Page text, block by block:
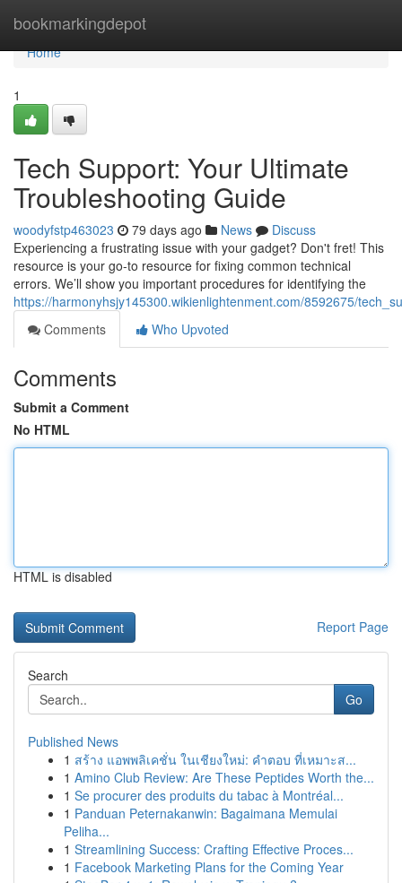
bookmarkingdepot
Home
Home
1
Tech Support: Your Ultimate
Troubleshooting Guide
woodyfstp463023 79 days ago News
Discuss
Experiencing a frustrating issue with your gadget? Don't fret! This
resource is your go-to resource for fixing common technical
errors. We’ll show you important procedures for identifying the
https://harmonyhsjy145300.wikienlightenment.com/8592675/
Comments
Who Upvoted
Comments
Submit a Comment
No HTML
HTML is disabled
Report Page
Search
Go
Published News
1 สร้าง แอพพลิเคชั่น ในเชียงใหม่: คำตอบ ที่เหมาะส...
1 Amino Club Review: Are These Peptides Worth the...
1 Se procurer des produits du tabac à Montréal...
1 Panduan Peternakanwin: Bagaimana Memulai
Peliha...
1 Streamlining Success: Crafting Effective Proces...
1 Facebook Marketing Plans for the Coming Year